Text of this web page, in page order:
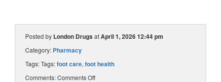
Posted by London DrugsatApril 1, 2026 12:44 pm
Category: Pharmacy
Tags: Tags:foot care, foot health
Comments:Comments Off